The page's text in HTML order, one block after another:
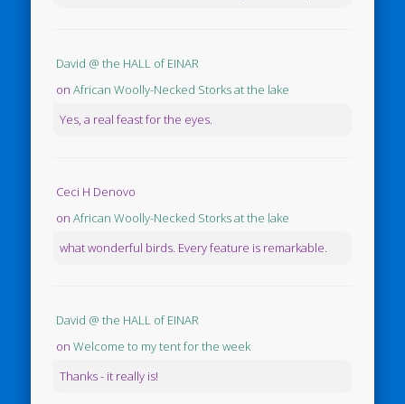
David @ the HALL of EINAR
onAfrican Woolly-Necked Storks at the lake
Yes, a real feast for the eyes.
Ceci H Denovo
onAfrican Woolly-Necked Storks at the lake
what wonderful birds. Every feature is remarkable.
David @ the HALL of EINAR
onWelcome to my tent for the week
Thanks - it really is!